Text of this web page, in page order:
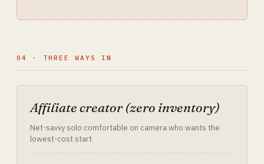
04 · THREE WAYS IN
Affiliate creator (zero inventory)
Net-savvy solo comfortable on camera who wants the
lowest-cost start